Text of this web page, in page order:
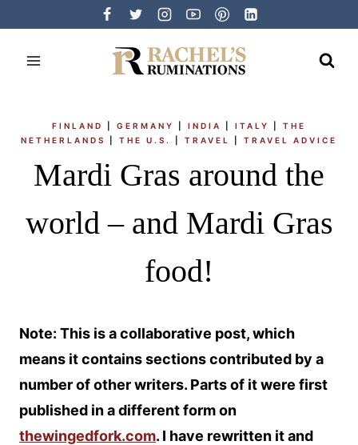
content
FINLAND GERMANY INDIA ITALY
THE
NETHERLANDS
THE U.S. TRAVEL TRAVEL ADVICE
Mardi Gras around the
world – and Mardi Gras
food!
Note: This is a collaborative post, which
means it contains sections contributed by a
number of other writers. Parts of it were first
published in a different form on
thewingedfork.com. I have rewritten it and